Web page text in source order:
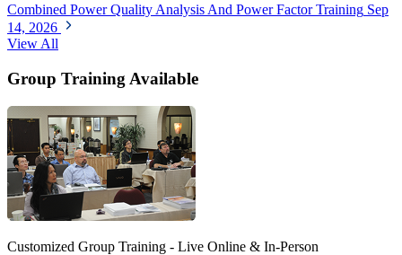
Combined Power Quality Analysis And Power Factor Training Sep
14, 2026
View All
Group Training Available
Customized Group Training - Live Online & In-Person